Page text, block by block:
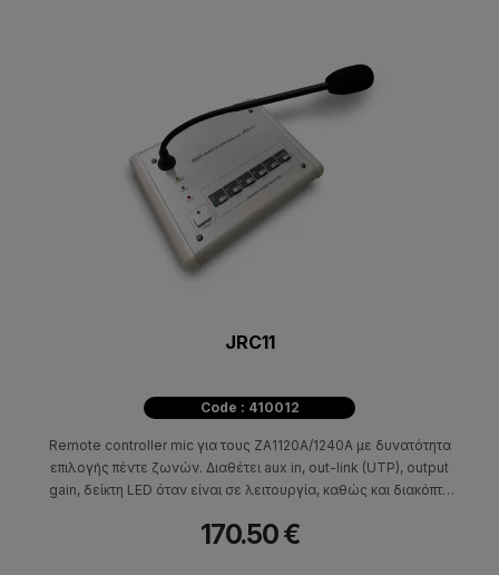
JRC11
Code : 410012
Remote controller mic για τους ZA1120A/1240A με δυνατότητα
επιλογής πέντε ζωνών. Διαθέτει aux in, out-link (UTP), output
gain, δείκτη LED όταν είναι σε λειτουργία, καθώς και διακόπτη
λειτουργία του η πλακέτα RR100/JRR10. Διαστάσεις (HxWxD)
170.50 €